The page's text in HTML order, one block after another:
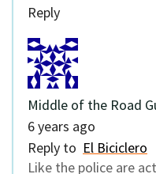
Reply
Middle of the Road
6 years ago
Reply to El Biciclero
Like the police are